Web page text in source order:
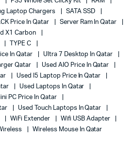
Laptop Chargers
SATA SSD
Price In Qatar
Server Ram In Qatar
X1 Carbon
TYPE C
In Qatar
Ultra 7 Desktop In Qatar
Qatar
Used AIO Price In Qatar
Used I5 Laptop Price In Qatar
Used Laptops In Qatar
PC Price In Qatar
Used Touch Laptops In Qatar
WiFi Extender
Wifi USB Adapter
Wireless Mouse In Qatar